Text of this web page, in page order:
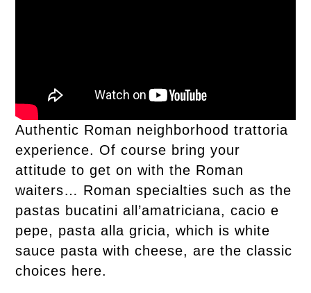
Authentic Roman neighborhood trattoria
experience. Of course bring your
attitude to get on with the Roman
waiters… Roman specialties such as the
pastas bucatini all’amatriciana, cacio e
pepe, pasta alla gricia, which is white
sauce pasta with cheese, are the classic
choices here.